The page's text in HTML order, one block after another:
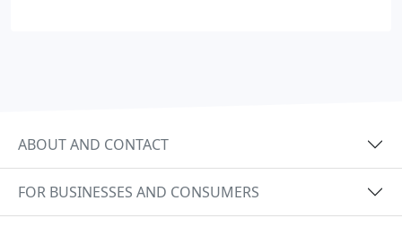
ABOUT AND CONTACT
FOR BUSINESSES AND CONSUMERS